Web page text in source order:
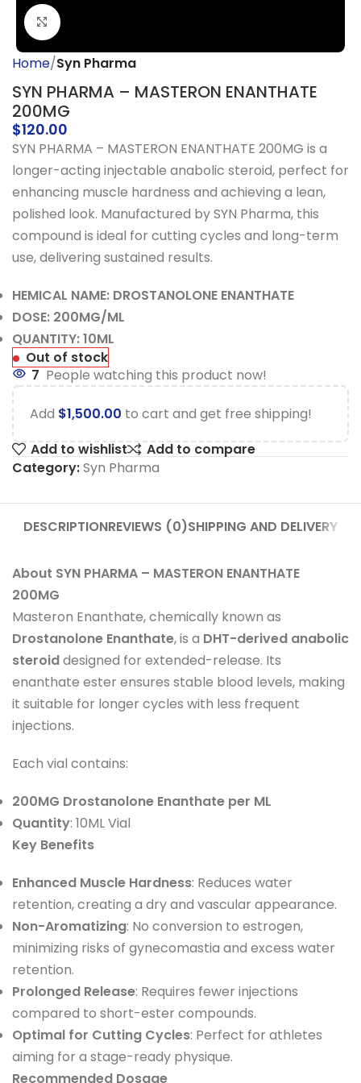
Click to enlarge
Home Syn Pharma
SYN PHARMA – MASTERON ENANTHATE
200MG
$120.00
SYN PHARMA – MASTERON ENANTHATE 200MG is a
longer-acting injectable anabolic steroid, perfect for
enhancing muscle hardness and achieving a lean,
polished look. Manufactured by SYN Pharma, this
compound is ideal for cutting cycles and long-term
use, delivering sustained results.
HEMICAL NAME: DROSTANOLONE ENANTHATE
DOSE: 200MG/ML
QUANTITY: 10ML
Out of stock
7 People watching this product now!
Add $1,500.00 to cart and get free shipping!
Add to wishlist
Add to compare
Category:Syn Pharma
DESCRIPTIONREVIEWS (0)SHIPPING AND DELIVERY
About SYN PHARMA – MASTERON ENANTHATE
200MG
Masteron Enanthate, chemically known as
Drostanolone Enanthate, is a DHT-derived anabolic
steroiddesigned for extended-release. Its
enanthate ester ensures stable blood levels, making
it suitable for longer cycles with less frequent
injections.
Each vial contains:
200MG Drostanolone Enanthate per ML
Quantity: 10ML Vial
Key Benefits
Enhanced Muscle Hardness: Reduces water
retention, creating a dry and vascular appearance.
Non-Aromatizing: No conversion to estrogen,
minimizing risks of gynecomastia and excess water
retention.
Prolonged Release: Requires fewer injections
compared to short-ester compounds.
Optimal for Cutting Cycles: Perfect for athletes
aiming for a stage-ready physique.
Recommended Dosage